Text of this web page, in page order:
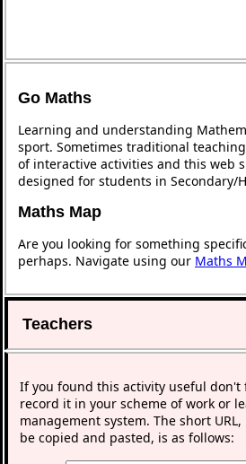
Go Maths
Learning and understanding
sport. Sometimes traditional
of interactive activities and this web
designed for students in Secondary/
Maths Map
Are you looking for something
perhaps. Navigate using our Maths
Teachers
If you found this activity useful don't
record it in your scheme of work or
management system. The short
be copied and pasted, is as follows: